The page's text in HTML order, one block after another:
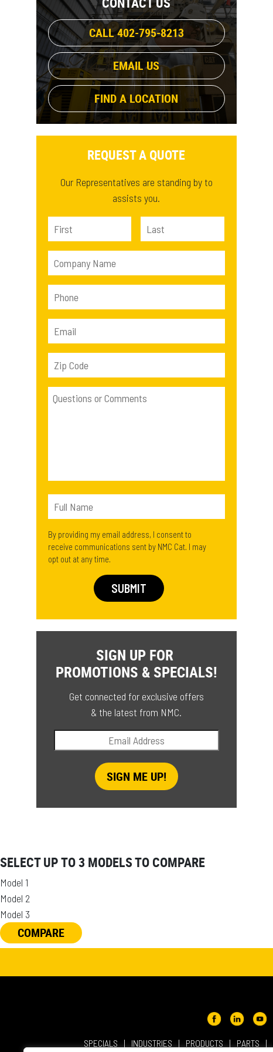
Open Transition (CG), Delayed
Transition (CGD) (1)
Open Transition (CS), Delayed
Transition (CSD), Closed Transition
(CSCT) (1)
CALL 402-795-8213
EMAIL US
FIND A LOCATION
REQUEST A QUOTE
Our Representatives are standing by to
assists you.
By providing my email address, I consent to
receive communications sent by NMC Cat. I may
opt out at any time.
SIGN UP FOR
PROMOTIONS & SPECIALS!
Get connected for exclusive offers
& the latest from NMC.
SELECT UP TO 3 MODELS TO COMPARE
Model 1
Model 2
Model 3
COMPARE
SPECIALS INDUSTRIES PRODUCTS PARTS